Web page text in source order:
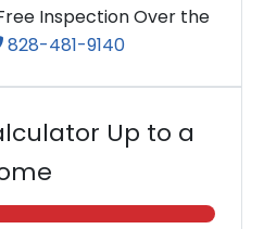
Inspection Over the
828-481-9140
Up to a